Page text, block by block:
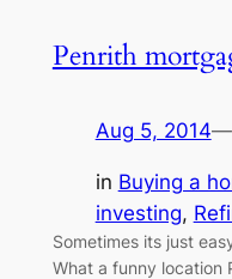
Penrith
Aug 5, 2014—
in Buying a
investing,
Sometimes its just
What a funny location